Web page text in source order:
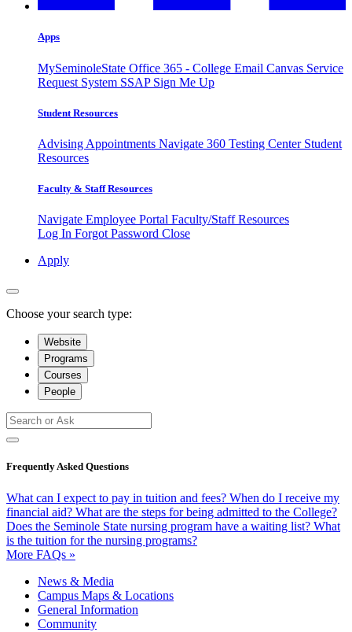
Apps
MySeminoleState Office 365 - College Email Canvas Service
Request System SSAP Sign Me Up
Student Resources
Advising Appointments Navigate 360 Testing Center Student
Resources
Faculty & Staff Resources
Navigate Employee Portal Faculty/Staff Resources
Log In Forgot Password Close
Apply
Choose your search type:
Website
Programs
Courses
People
Frequently Asked Questions
What can I expect to pay in tuition and fees? When do I receive my
financial aid? What are the steps for being admitted to the College?
Does the Seminole State nursing program have a waiting list? What
is the tuition for the nursing programs?
More FAQs »
News & Media
Campus Maps & Locations
General Information
Community